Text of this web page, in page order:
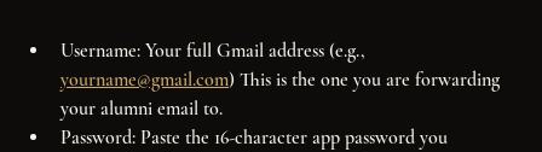
Username: Your full Gmail address (e.g.,
yourname@gmail.com) This is the one you are forwarding
your alumni email to.
Password: Paste the 16-character app password you